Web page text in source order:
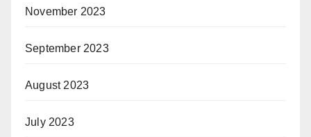
November 2023
September 2023
August 2023
July 2023